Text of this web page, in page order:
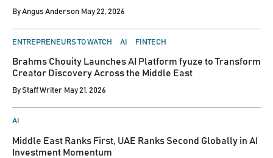
ByAngus Anderson May 22, 2026
POSTED
ENTREPRENEURS TO WATCH AI FINTECH
Brahms Chouity Launches AI Platform fyuze to Transform
Creator Discovery Across the Middle East
ByStaff Writer May 21, 2026
POSTED
AI
Middle East Ranks First, UAE Ranks Second Globally in AI
Investment Momentum